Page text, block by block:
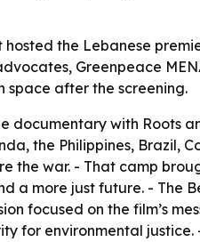
hosted the Lebanese
Greenpeace
space after the screening.
documentary with Roots
the Philippines,
the war. - That camp
a more just future. - The
focused on the film’s
for environmental